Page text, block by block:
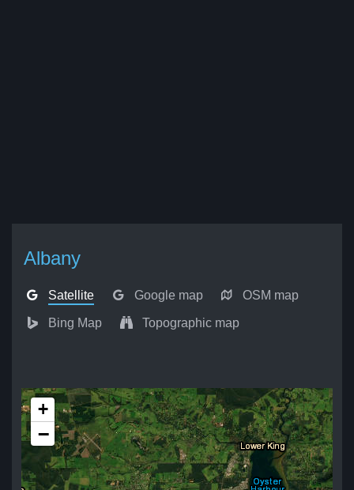
Albany
Satellite Google map OSM map
Bing Map Topographic map
+
−